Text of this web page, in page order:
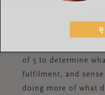
setting time aside to
assess how excited
activities within your
your key tasks and
of 5 to determine
fulfilment, and sense
doing more of what